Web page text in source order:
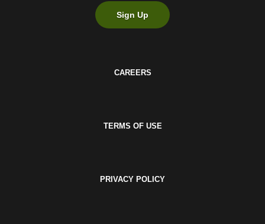
Sign Up
CAREERS
TERMS OF USE
PRIVACY POLICY